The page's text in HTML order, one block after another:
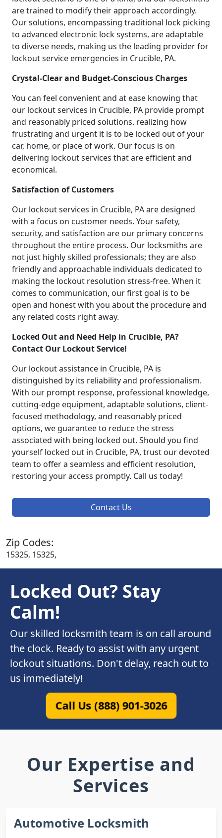
are trained to modify their approach accordingly.
Our solutions, encompassing traditional lock picking
to advanced electronic lock systems, are adaptable
to diverse needs, making us the leading provider for
lockout service emergencies in Crucible, PA.
Crystal-Clear and Budget-Conscious Charges
You can feel convenient and at ease knowing that
our lockout services in Crucible, PA provide prompt
and reasonably priced solutions. realizing how
frustrating and urgent it is to be locked out of your
car, home, or place of work. Our focus is on
delivering lockout services that are efficient and
economical.
Satisfaction of Customers
Our lockout services in Crucible, PA are designed
with a focus on customer needs. Your safety,
security, and satisfaction are our primary concerns
throughout the entire process. Our locksmiths are
not just highly skilled professionals; they are also
friendly and approachable individuals dedicated to
making the lockout resolution stress-free. When it
comes to communication, our first goal is to be
open and honest with you about the procedure and
any related costs right away.
Locked Out and Need Help in Crucible, PA?
Contact Our Lockout Service!
Our lockout assistance in Crucible, PA is
distinguished by its reliability and professionalism.
With our prompt response, professional knowledge,
cutting-edge equipment, adaptable solutions, client-
focused methodology, and reasonably priced
options, we guarantee to reduce the stress
associated with being locked out. Should you find
yourself locked out in Crucible, PA, trust our devoted
team to offer a seamless and efficient resolution,
restoring your access promptly. Call us today!
Contact Us
Zip Codes:
15325, 15325,
Locked Out? Stay
Calm!
Our skilled locksmith team is on call around
the clock. Ready to assist with any urgent
lockout situations. Don't delay, reach out to
us immediately!
Call Us (888) 901-3026
Our Expertise and
Services
Automotive Locksmith